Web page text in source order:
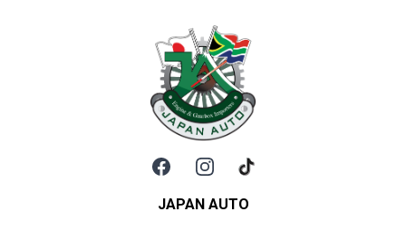
FacebookInstagramTikTok
JAPAN AUTO